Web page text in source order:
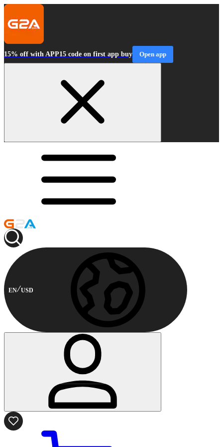
15% off with APP15 code on first app buy Open app
EN USD